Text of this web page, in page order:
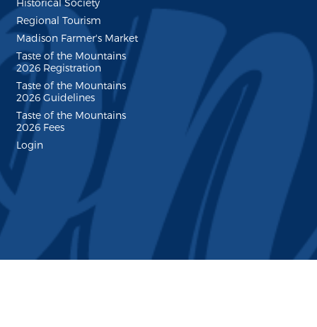
Regional Tourism
Madison Farmer's Market
Taste of the Mountains
2026 Registration
Taste of the Mountains
2026 Guidelines
Taste of the Mountains
2026 Fees
Login